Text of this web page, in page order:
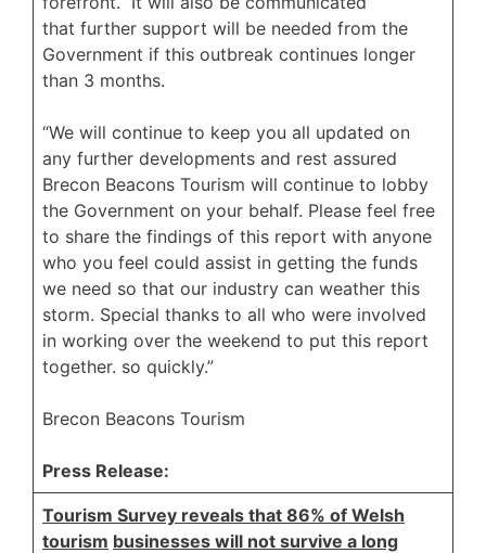
that further support will be needed from the
Government if this outbreak continues longer
than 3 months.
“We will continue to keep you all updated on
any further developments and rest assured
Brecon Beacons Tourism will continue to lobby
the Government on your behalf. Please feel free
to share the findings of this report with anyone
who you feel could assist in getting the funds
we need so that our industry can weather this
storm. Special thanks to all who were involved
in working over the weekend to put this report
together. so quickly.”
Brecon Beacons Tourism
Press Release:
Tourism Survey reveals that 86% of Welsh
tourism businesses will not survive a long